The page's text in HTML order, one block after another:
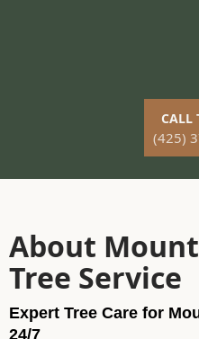
CALL
(425)
About
Tree Service
Expert Tree Care for
24/7